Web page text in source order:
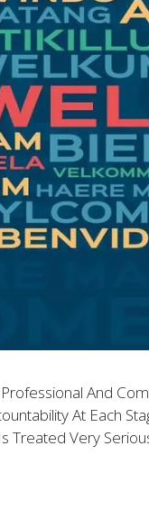
And
At Each
Treated Very